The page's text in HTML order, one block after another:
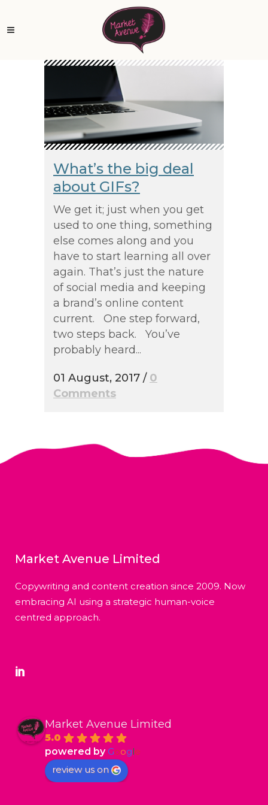
What’s the big deal
about GIFs?
We get it; just when you get
used to one thing, something
else comes along and you
have to start learning all over
again. That’s just the nature
of social media and keeping
a brand’s online content
current. One step forward,
two steps back. You’ve
probably heard...
01 August, 2017 / 0
Comments
Market Avenue Limited
Copywriting and content creation since 2009. Now
embracing AI using a strategic human-voice
centred approach.
Market Avenue Limited
5.0
powered by Google
review us on